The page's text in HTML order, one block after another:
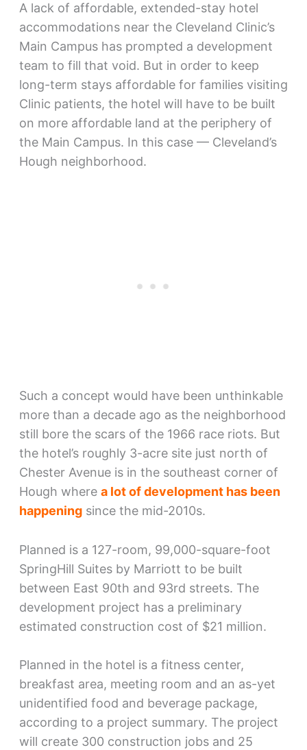
A lack of affordable, extended-stay hotel
accommodations near the Cleveland Clinic’s
Main Campus has prompted a development
team to fill that void. But in order to keep
long-term stays affordable for families visiting
Clinic patients, the hotel will have to be built
on more affordable land at the periphery of
the Main Campus. In this case — Cleveland’s
Hough neighborhood.
Such a concept would have been unthinkable
more than a decade ago as the neighborhood
still bore the scars of the 1966 race riots. But
the hotel’s roughly 3-acre site just north of
Chester Avenue is in the southeast corner of
Hough where a lot of development has been
happeningsince the mid-2010s.
Planned is a 127-room, 99,000-square-foot
SpringHill Suites by Marriott to be built
between East 90th and 93rd streets. The
development project has a preliminary
estimated construction cost of $21 million.
Planned in the hotel is a fitness center,
breakfast area, meeting room and an as-yet
unidentified food and beverage package,
according to a project summary. The project
will create 300 construction jobs and 25